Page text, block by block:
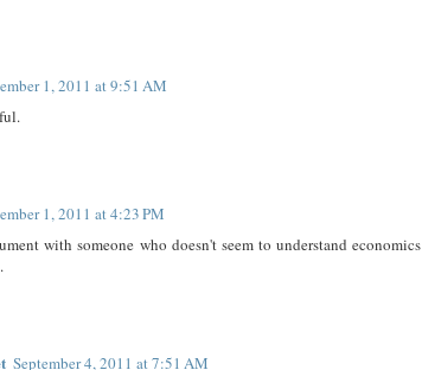
1, 2011 at 9:51 AM
1, 2011 at 4:23 PM
with someone who doesn't seem to understand economics
September 4, 2011 at 7:51 AM